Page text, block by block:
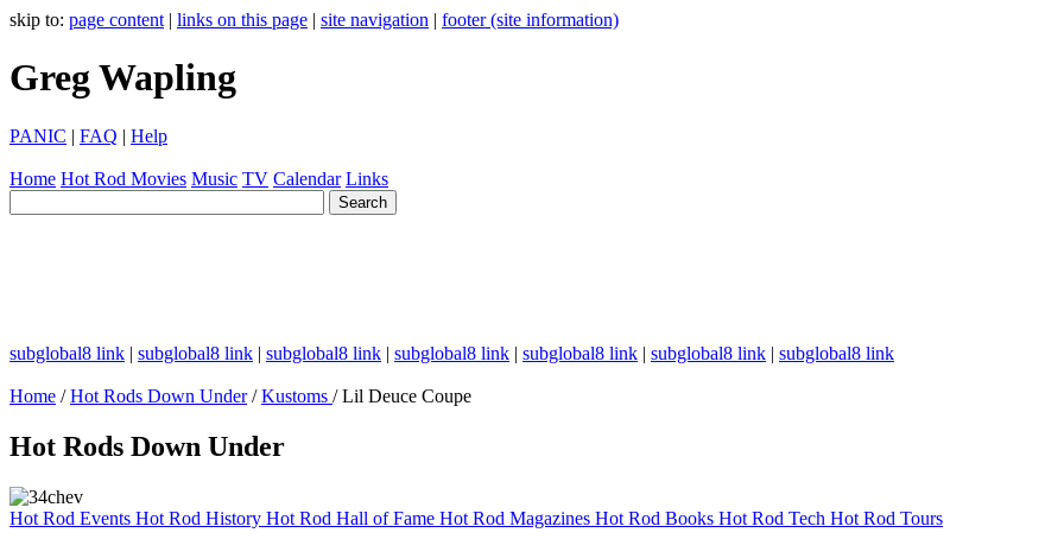
skip to: page content | links on this page | site navigation | footer (site information)
Greg Wapling
PANIC | FAQ | Help
Home Hot Rod Movies Music TV Calendar Links
subglobal8 link | subglobal8 link | subglobal8 link | subglobal8 link | subglobal8 link | subglobal8 link | subglobal8 link
Home /Hot Rods Down Under/Kustoms / Lil Deuce Coupe
Hot Rods Down Under
Hot Rod Events Hot Rod History Hot Rod Hall of Fame Hot Rod Magazines Hot Rod Books Hot Rod Tech Hot Rod Tours